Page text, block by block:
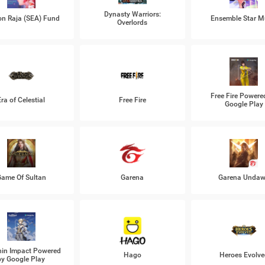
Raja (SEA) Fund
Dynasty Warriors:
Overlords
Ensemble Star
of Celestial Free Fire
Free Fire
Google Play
Of Sultan Garena Garena
Impact Powered
Google Play
Hago Heroes